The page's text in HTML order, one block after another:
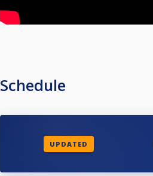
Schedule
UPDATED